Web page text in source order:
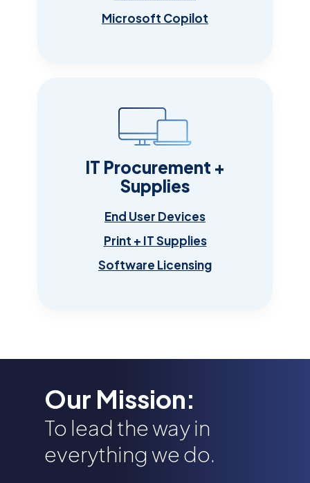
Microsoft Copilot
IT Procurement +
Supplies
End User Devices
Print + IT Supplies
Software Licensing
Our Mission:
To lead the way in
everything we do.